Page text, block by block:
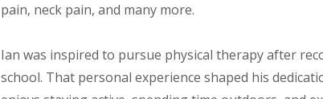
pain, neck pain, and many more.
Ian was inspired to pursue physical therapy after
school. That personal experience shaped his